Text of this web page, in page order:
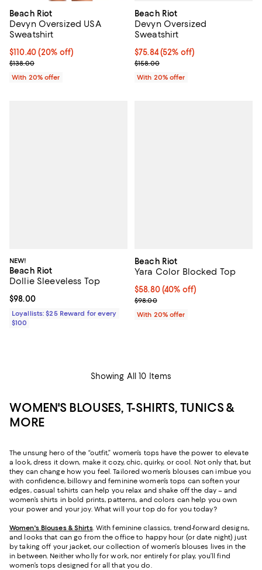
Beach Riot
Devyn Oversized USA
Sweatshirt
Current price $110.40; 20% off; undefined;
$110.40(20% off)
; Previous price $138.00;
$138.00
With 20% offer
Beach Riot
Devyn Oversized
Sweatshirt
$75.84; 52% off; undefined;
$75.84(52% off)
Current sale price $94.80;
$158.00
With 20% offer
NEW!
Beach Riot
Dollie Sleeveless Top
Current price $98.00; ;
$98.00
Loyallists: $25 Reward for every
$100
Beach Riot
Yara Color Blocked Top
$58.80; 40% off; undefined;
$58.80(40% off)
Current sale price $73.50;
$98.00
With 20% offer
Showing All 10 Items
WOMEN'S BLOUSES, T-SHIRTS, TUNICS &
MORE
The unsung hero of the “outfit,” women’s tops have the power to elevate
a look, dress it down, make it cozy, chic, quirky, or cool. Not only that, but
they can change how you feel. Tailored women’s blouses can imbue you
with confidence, billowy and feminine women’s tops can soften your
edges, casual t-shirts can help you relax and shake off the day – and
women’s shirts in bold prints, patterns, and colors can help you own
your power and your joy. What will your top do for you today?
Women's Blouses & Shirts. With feminine classics, trend-forward designs,
and looks that can go from the office to happy hour (or date night) just
by taking off your jacket, our collection of women’s blouses lives in the
in between. Neither wholly for work, nor entirely for play, you’ll find
women’s tops designed for all that you do.